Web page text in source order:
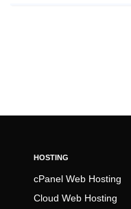
HOSTING
cPanel Web Hosting
Cloud Web Hosting